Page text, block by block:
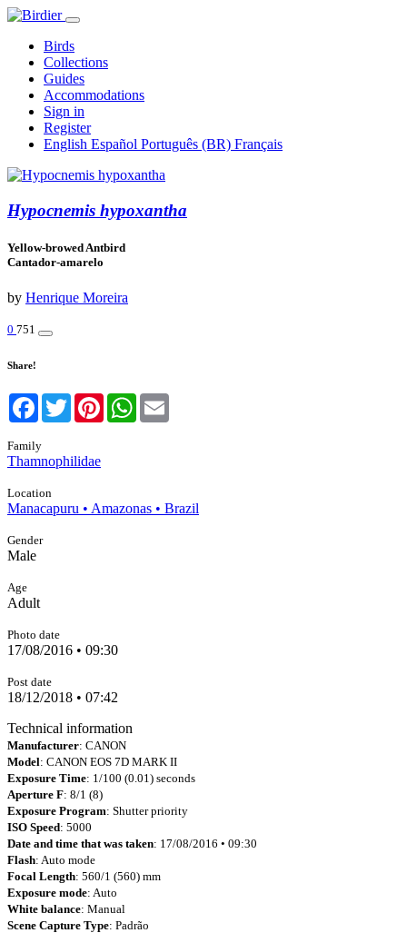
Birds
Collections
Guides
Accommodations
Sign in
Register
English Español Português (BR) Français
Hypocnemis hypoxantha
Yellow-browed Antbird
Cantador-amarelo
by Henrique Moreira
0 751
Share!
Facebook
TwitterPinterestWhatsApp
Family
Thamnophilidae
Location
Manacapuru • Amazonas • Brazil
Gender
Male
Age
Adult
Photo date
17/08/2016 • 09:30
Post date
18/12/2018 • 07:42
Technical information
Manufacturer: CANON
Model: CANON EOS 7D MARK II
Exposure Time: 1/100 (0.01) seconds
Aperture F: 8/1 (8)
Exposure Program: Shutter priority
ISO Speed: 5000
Date and time that was taken: 17/08/2016 • 09:30
Flash: Auto mode
Focal Length: 560/1 (560) mm
Exposure mode: Auto
White balance: Manual
Scene Capture Type: Padrão